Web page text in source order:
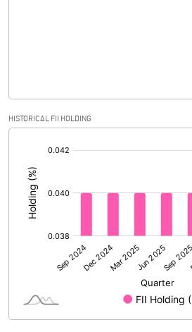
Calculated EPS (Annualised)
No of Public Share Holdings
% of Public Share Holdings
HISTORICAL FII HOLDING